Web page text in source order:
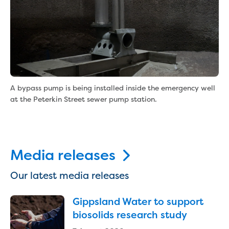
Reducing CO2 emissions - Gippsland
Water Factory solar project
Secure water for Warragul and Drouin
Heyfield to Coongulla interconnect
water main project
Upgrade to Dawson Street pump
Gippsland Regional Organics Expansion
Waste treatment
Protecting drinking water for Churchill
and surrounding communities
Water and waste
A bypass pump is being installed inside the emergency well
at the Peterkin Street sewer pump station.
Media releases
Our latest media releases
Gippsland Water to support
biosolids research study